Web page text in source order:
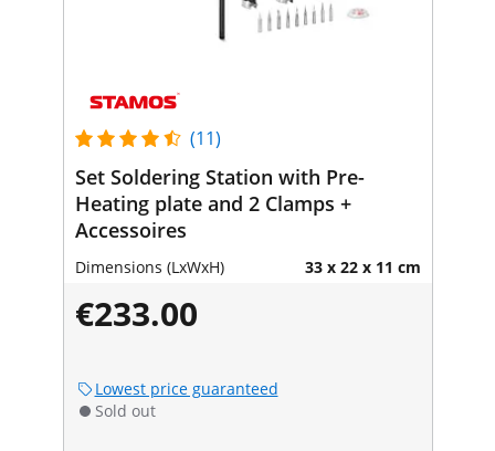
(11)
Set Soldering Station with Pre-
Heating plate and 2 Clamps +
Accessoires
Dimensions (LxWxH) 33 x 22 x 11 cm
€233.00
Lowest price guaranteed
Sold out